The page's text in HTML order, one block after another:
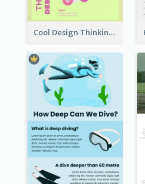
Cool Design Thinking Progress Infographics